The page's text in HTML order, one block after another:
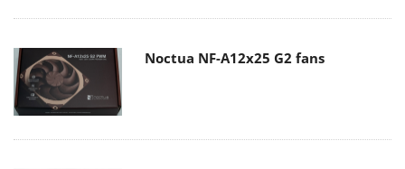
Noctua NF-A12x25 G2 fans